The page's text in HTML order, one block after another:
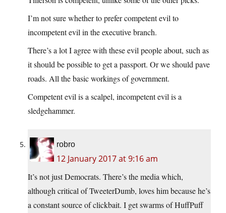
I’m not sure whether to prefer competent evil to
incompetent evil in the executive branch.
There’s a lot I agree with these evil people about, such as
it should be possible to get a passport. Or we should pave
roads. All the basic workings of government.
Competent evil is a scalpel, incompetent evil is a
sledgehammer.
robro
12 January 2017 at 9:16 am
It’s not just Democrats. There’s the media which,
although critical of TweeterDumb, loves him because he’s
a constant source of clickbait. I get swarms of HuffPuff